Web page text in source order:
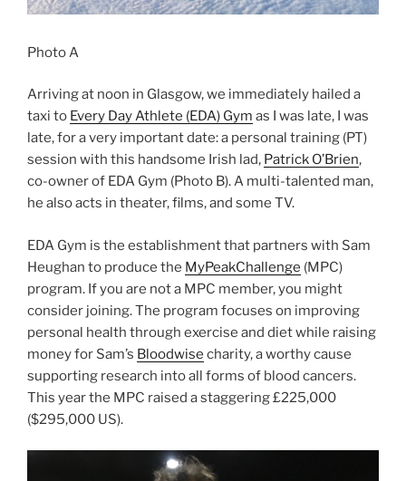
Photo A
Arriving at noon in Glasgow, we immediately hailed a
taxi to Every Day Athlete (EDA) Gym as I was late, I was
late, for a very important date: a personal training (PT)
session with this handsome Irish lad, Patrick O’Brien,
co-owner of EDA Gym (Photo B). A multi-talented man,
he also acts in theater, films, and some TV.
EDA Gym is the establishment that partners with Sam
Heughan to produce the MyPeakChallenge (MPC)
program. If you are not a MPC member, you might
consider joining. The program focuses on improving
personal health through exercise and diet while raising
money for Sam’s Bloodwise charity, a worthy cause
supporting research into all forms of blood cancers.
This year the MPC raised a staggering£225,000
($295,000 US).